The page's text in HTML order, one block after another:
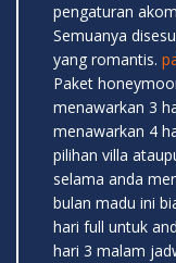
pengaturan
Semuanya
yang romantis.
Paket
menawarkan 3
menawarkan 4
pilihan villa
selama anda
bulan madu ini
hari full untuk
hari 3 malam